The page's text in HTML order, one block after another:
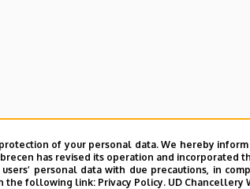
of your personal data. We hereby
has revised its operation and
personal data with due precautions, in
the following link: Privacy Policy. UD Chancellery